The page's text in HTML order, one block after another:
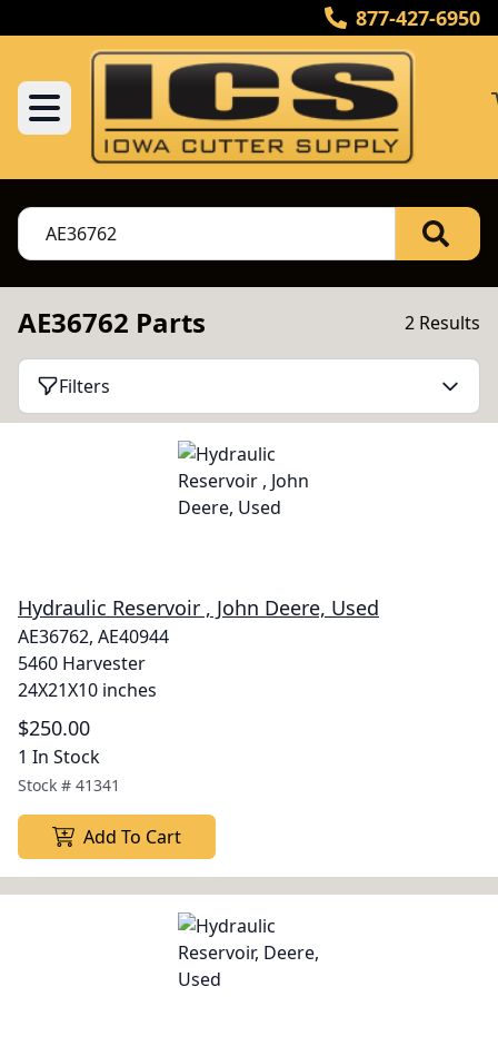
877-427-6950
AE36762 Parts 2 Results
Filters
Hydraulic Reservoir , John Deere, Used
AE36762, AE40944
5460 Harvester
24X21X10 inches
$250.00
1 In Stock
Stock # 41341
Add To Cart